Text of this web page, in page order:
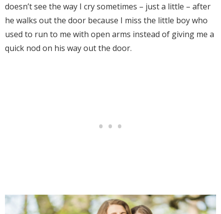
doesn’t see the way I cry sometimes – just a little – after
he walks out the door because I miss the little boy who
used to run to me with open arms instead of giving me a
quick nod on his way out the door.